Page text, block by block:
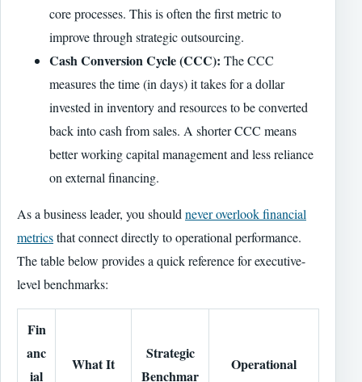
core processes. This is often the first metric to
improve through strategic outsourcing.
Cash Conversion Cycle (CCC): The CCC
measures the time (in days) it takes for a dollar
invested in inventory and resources to be converted
back into cash from sales. A shorter CCC means
better working capital management and less reliance
on external financing.
As a business leader, you shouldnever overlook financial
metricsthat connect directly to operational performance.
The table below provides a quick reference for executive-
level benchmarks:
Fin
anc
ial
What It
Strategic
Benchmar
Operational